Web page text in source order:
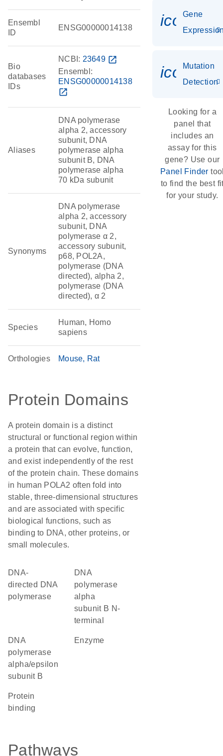
Ensembl
ID
ENSG00000014138
Bio
databases
IDs
NCBI: 23649 open_in_new
Ensembl:
ENSG00000014138
open_in_new
Aliases
DNA polymerase
alpha 2, accessory
subunit, DNA
polymerase alpha
subunit B, DNA
polymerase alpha
70 kDa subunit
Synonyms
DNA polymerase
alpha 2, accessory
subunit, DNA
polymerase α 2,
accessory subunit,
p68, POL2A,
polymerase (DNA
directed), alpha 2,
polymerase (DNA
directed), α 2
Species
Human, Homo
sapiens
Orthologies Mouse Rat
Protein Domains
A protein domain is a distinct
structural or functional region within
a protein that can evolve, function,
and exist independently of the rest
of the protein chain. These domains
in human POLA2 often fold into
stable, three-dimensional structures
and are associated with specific
biological functions, such as
binding to DNA, other proteins, or
small molecules.
DNA-
directed DNA
polymerase
DNA
polymerase
alpha
subunit B N-
terminal
DNA
polymerase
alpha/epsilon
subunit B
enzyme
protein
binding
Pathways
Gene
Mutation
Detection
Looking for a
panel that
includes an
assay for this
gene? Use our
Panel Finder
to find the best
for your study.